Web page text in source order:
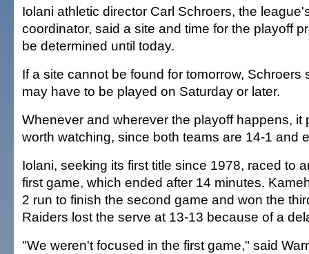
Iolani athletic director Carl Schroers, the
coordinator, said a site and time for the playoff
be determined until today.
If a site cannot be found for tomorrow, Schroers
may have to be played on Saturday or later.
Whenever and wherever the playoff happens, it
worth watching, since both teams are 14-1 and
Iolani, seeking its first title since 1978, raced to
first game, which ended after 14 minutes.
2 run to finish the second game and won the
Raiders lost the serve at 13-13 because of a
"We weren't focused in the first game," said